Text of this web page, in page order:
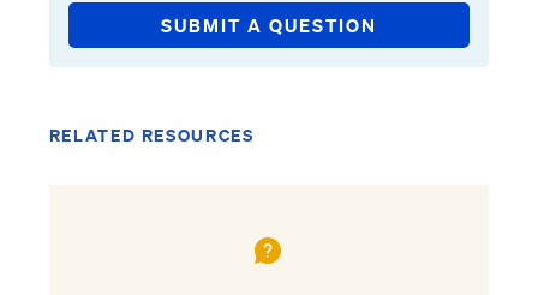
SUBMIT A QUESTION
RELATED RESOURCES